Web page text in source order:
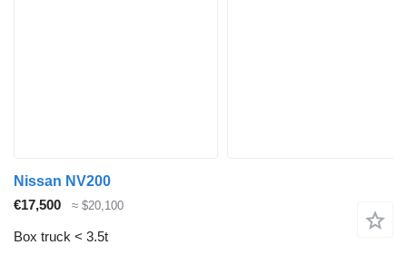
Nissan NV200
€17,500
≈ $20,100
Box truck < 3.5t